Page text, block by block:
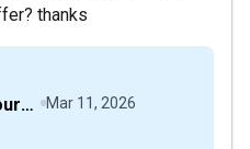
thanks
Abisola_OnlineCourseHost Mar 11, 2026